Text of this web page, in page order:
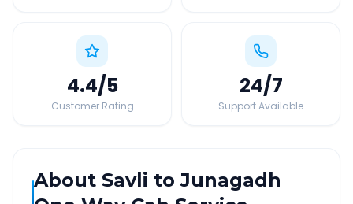
4.4/5
Customer Rating
24/7
Support Available
AboutSavli toJunagadh